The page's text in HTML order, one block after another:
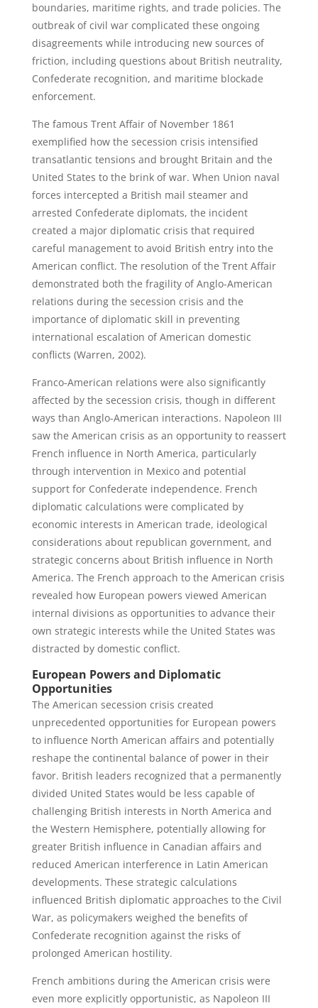
boundaries, maritime rights, and trade policies. The
outbreak of civil war complicated these ongoing
disagreements while introducing new sources of
friction, including questions about British neutrality,
Confederate recognition, and maritime blockade
enforcement.
The famous Trent Affair of November 1861
exemplified how the secession crisis intensified
transatlantic tensions and brought Britain and the
United States to the brink of war. When Union naval
forces intercepted a British mail steamer and
arrested Confederate diplomats, the incident
created a major diplomatic crisis that required
careful management to avoid British entry into the
American conflict. The resolution of the Trent Affair
demonstrated both the fragility of Anglo-American
relations during the secession crisis and the
importance of diplomatic skill in preventing
international escalation of American domestic
conflicts (Warren, 2002).
Franco-American relations were also significantly
affected by the secession crisis, though in different
ways than Anglo-American interactions. Napoleon III
saw the American crisis as an opportunity to reassert
French influence in North America, particularly
through intervention in Mexico and potential
support for Confederate independence. French
diplomatic calculations were complicated by
economic interests in American trade, ideological
considerations about republican government, and
strategic concerns about British influence in North
America. The French approach to the American crisis
revealed how European powers viewed American
internal divisions as opportunities to advance their
own strategic interests while the United States was
distracted by domestic conflict.
European Powers and Diplomatic
Opportunities
The American secession crisis created
unprecedented opportunities for European powers
to influence North American affairs and potentially
reshape the continental balance of power in their
favor. British leaders recognized that a permanently
divided United States would be less capable of
challenging British interests in North America and
the Western Hemisphere, potentially allowing for
greater British influence in Canadian affairs and
reduced American interference in Latin American
developments. These strategic calculations
influenced British diplomatic approaches to the Civil
War, as policymakers weighed the benefits of
Confederate recognition against the risks of
prolonged American hostility.
French ambitions during the American crisis were
even more explicitly opportunistic, as Napoleon III